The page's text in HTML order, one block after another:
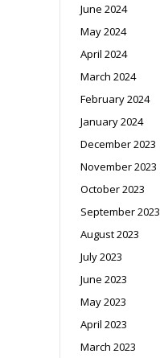
June 2024
May 2024
April 2024
March 2024
February 2024
January 2024
December 2023
November 2023
October 2023
September 2023
August 2023
July 2023
June 2023
May 2023
April 2023
March 2023